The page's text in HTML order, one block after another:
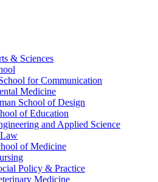
& Sciences
for Communication
Medicine
School of Design
of Education
and Applied Science
of Medicine
Policy & Practice
Medicine